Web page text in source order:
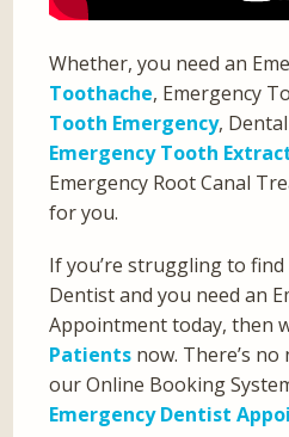
Whether, you need an
Toothache, Emergency
Tooth Emergency,
Emergency Tooth
Emergency Root Canal
for you.
If you’re struggling to find
Dentist and you need an
Appointment today, then
Patients now. There’s
our Online Booking
Emergency Dentist